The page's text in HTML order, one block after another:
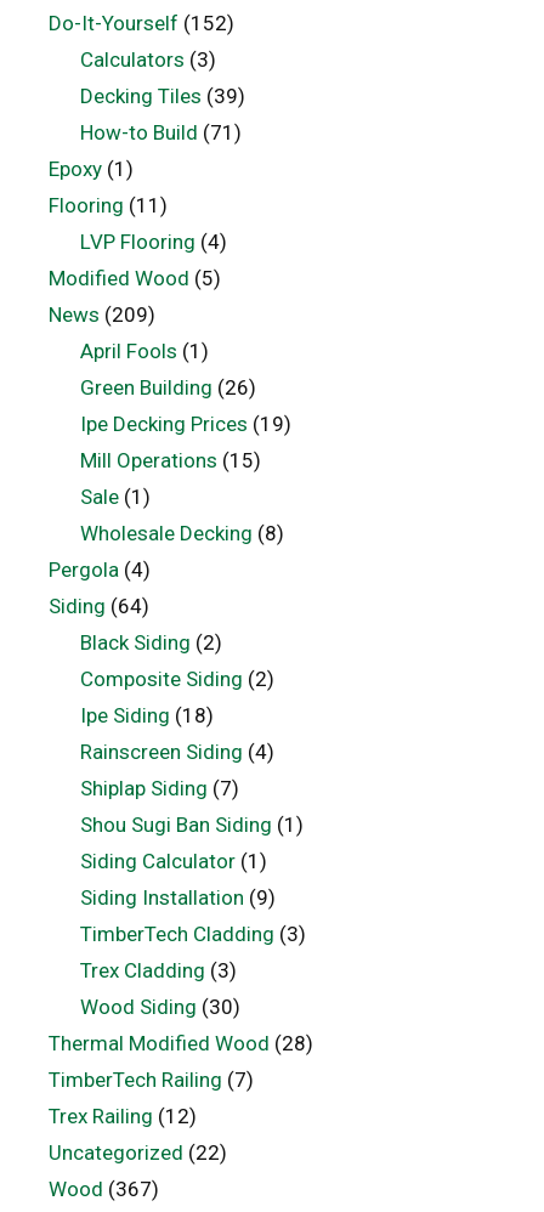
Do-It-Yourself (152)
Calculators (3)
Decking Tiles (39)
How-to Build (71)
Epoxy (1)
Flooring (11)
LVP Flooring (4)
Modified Wood (5)
News (209)
April Fools (1)
Green Building (26)
Ipe Decking Prices (19)
Mill Operations (15)
Sale(1)
Wholesale Decking (8)
Pergola (4)
Siding (64)
Black Siding (2)
Composite Siding (2)
Ipe Siding (18)
Rainscreen Siding (4)
Shiplap Siding (7)
Shou Sugi Ban Siding (1)
Siding Calculator(1)
Siding Installation (9)
TimberTech Cladding (3)
Trex Cladding (3)
Wood Siding (30)
Thermal Modified Wood (28)
TimberTech Railing (7)
Trex Railing (12)
Uncategorized (22)
Wood (367)